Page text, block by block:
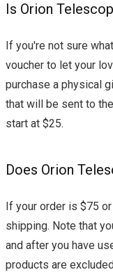
Is Orion
If you're not sure
voucher to let your
purchase a physical
that will be sent to
start at $25.
Does Orion
If your order is $75
shipping. Note that
and after you have
products are